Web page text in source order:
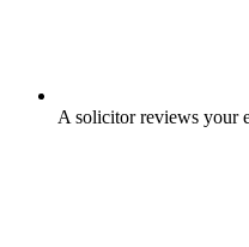
A solicitor reviews your